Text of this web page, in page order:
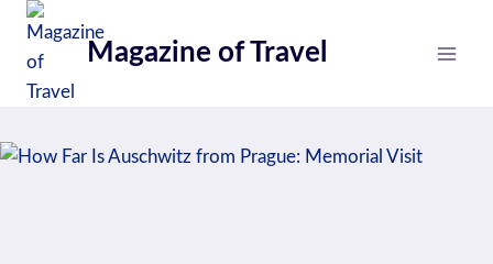
Skip
content
Magazine of Travel